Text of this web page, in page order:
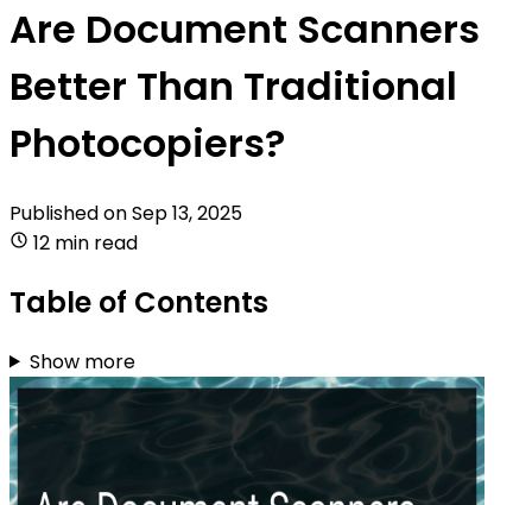
Are Document Scanners
Better Than Traditional
Photocopiers?
Published onSep 13, 2025
12 min read
Table of Contents
Show more